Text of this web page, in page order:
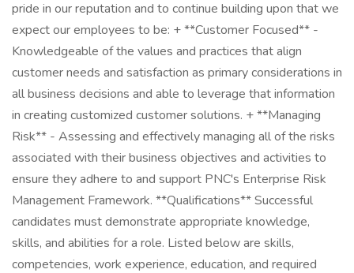
pride in our reputation and to continue building upon that we
expect our employees to be: + **Customer Focused** -
Knowledgeable of the values and practices that align
customer needs and satisfaction as primary considerations in
all business decisions and able to leverage that information
in creating customized customer solutions. + **Managing
Risk** - Assessing and effectively managing all of the risks
associated with their business objectives and activities to
ensure they adhere to and support PNC's Enterprise Risk
Management Framework. **Qualifications** Successful
candidates must demonstrate appropriate knowledge,
skills, and abilities for a role. Listed below are skills,
competencies, work experience, education, and required